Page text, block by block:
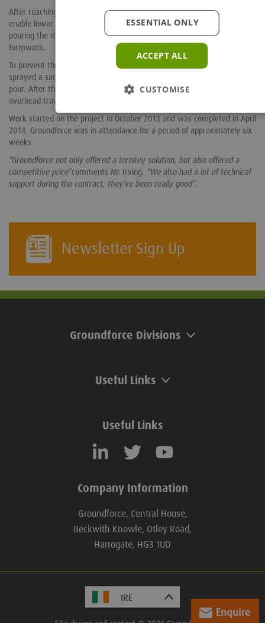
Enquire
After reaching the required depth, Richlea cast the blinding slabs to
enable lower frame removal before fixing the reinforcement and
pouring the main base slabs, using the trench sheets as temporary
formwork.
To prevent the concrete bonding to the steel sheet piles, Richlea
sprayed a sacrificial layer of foam onto the inner surface before the
pour. After the concrete had cured, the building’s own 50 tonne
overhead travelling crane was used to extract the piles.
Work started on the project in October 2013 and was completed in April
2014. Groundforce was in attendance for a period of approximately six
weeks.
“Groundforce not only offered a turnkey solution, but also offered a
competitive price”comments Mr Irving. “We also had a lot of technical
support during the contract; they’ve been really good”.
Newsletter Sign Up
Groundforce Divisions
Useful Links
Useful Links
Company Information
Groundforce, Central House,
Beckwith Knowle, Otley Road,
Harrogate, HG3 1UD
ACCEPT ALL
ESSENTIAL ONLY
CUSTOMISE